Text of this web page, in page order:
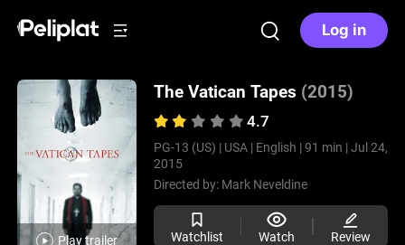
Log in
Play trailer
The Vatican Tapes (2015)
4.7
PG-13 (US) | USA | English | 91 min | Jul 24,
2015
Directed by: Mark Neveldine
Watchlist Watch Review